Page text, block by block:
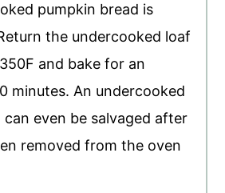
pumpkin bread is
the undercooked loaf
and bake for an
minutes. An undercooked
even be salvaged after
removed from the oven